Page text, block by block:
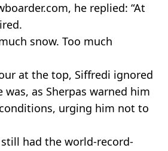
he replied: “At
snow. Too much
at the top, Siffredi ignored
was, as Sherpas warned him
urging him not to
had the world-record-